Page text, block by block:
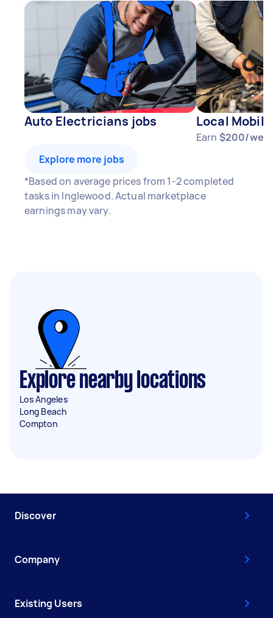
Auto Electricians jobs Local
Earn $200/
Explore more jobs
*Based on average prices from 1-2 completed
tasks in Inglewood. Actual marketplace
earnings may vary.
Explore nearby locations
Los Angeles
Long Beach
Compton
Discover
Company
Existing Users